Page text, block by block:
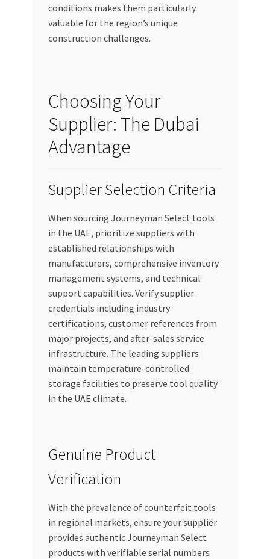
conditions makes them particularly
valuable for the region’s unique
construction challenges.
Choosing Your
Supplier: The Dubai
Advantage
Supplier Selection Criteria
When sourcing Journeyman Select tools
in the UAE, prioritize suppliers with
established relationships with
manufacturers, comprehensive inventory
management systems, and technical
support capabilities. Verify supplier
credentials including industry
certifications, customer references from
major projects, and after-sales service
infrastructure. The leading suppliers
maintain temperature-controlled
storage facilities to preserve tool quality
in the UAE climate.
Genuine Product
Verification
With the prevalence of counterfeit tools
in regional markets, ensure your supplier
provides authentic Journeyman Select
products with verifiable serial numbers